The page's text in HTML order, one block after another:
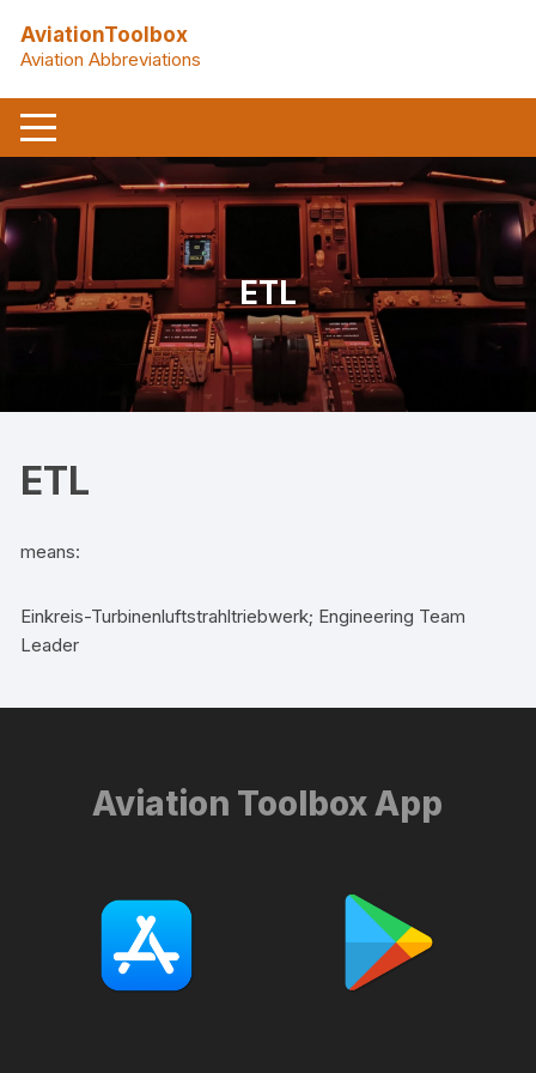
content
AviationToolbox
Aviation Abbreviations
ETL
ETL
means:
Einkreis-Turbinenluftstrahltriebwerk; Engineering Team
Leader
Aviation Toolbox App